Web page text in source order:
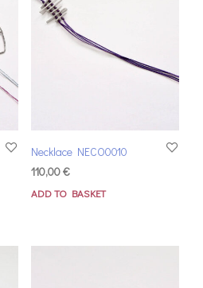
Necklace NECO0010
110,00€
ADD TO BASKET